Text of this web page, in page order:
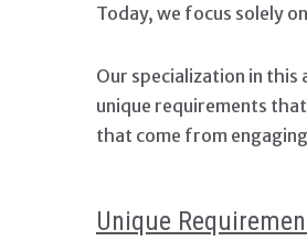
Today, we focus solely
Our specialization in this
unique requirements
that come from
Unique